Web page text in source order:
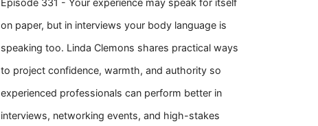
on paper, but in interviews your body language is
speaking too. Linda Clemons shares practical ways
to project confidence, warmth, and authority so
experienced professionals can perform better in
interviews, networking events, and high-stakes